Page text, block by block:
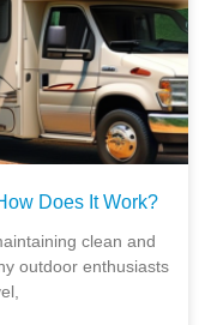
Does It Work?
clean and
outdoor enthusiasts